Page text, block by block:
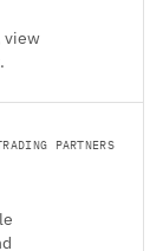
view
PARTNERS